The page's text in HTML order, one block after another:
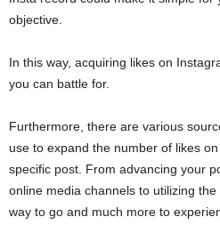
objective.
In this way, acquiring likes on
you can battle for.
Furthermore, there are various
use to expand the number of likes
specific post. From advancing your
online media channels to utilizing
way to go and much more to